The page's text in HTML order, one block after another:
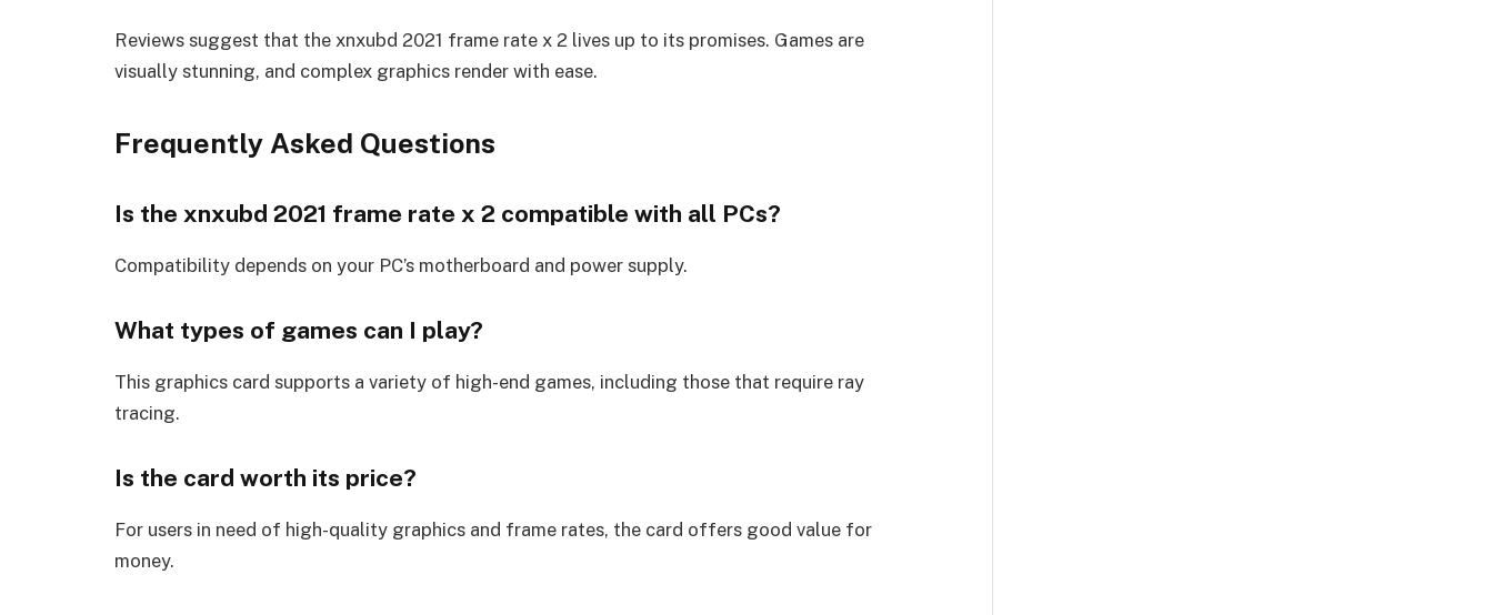
Reviews suggest that the xnxubd 2021 frame rate x 2 lives up to its promises. Games are
visually stunning, and complex graphics render with ease.
Frequently Asked Questions
Is the xnxubd 2021 frame rate x 2 compatible with all PCs?
Compatibility depends on your PC’s motherboard and power supply.
What types of games can I play?
This graphics card supports a variety of high-end games, including those that require ray
tracing.
Is the card worth its price?
For users in need of high-quality graphics and frame rates, the card offers good value for
money.